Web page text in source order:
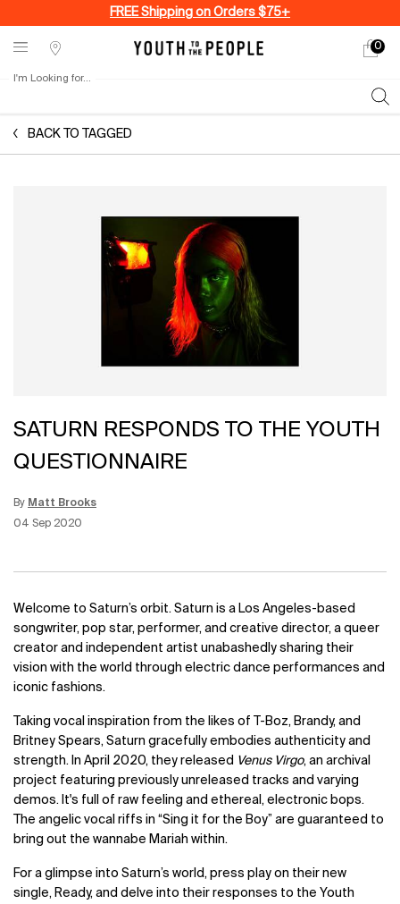
FREE Shipping on Orders $75+
Stores
My
0
0
I'm Looking for...
BACK TO TAGGED
SATURN RESPONDS TO THE YOUTH
QUESTIONNAIRE
By Matt Brooks
Creation Date:
04 Sep 2020
Update Date:15 Jun 2026
Welcome to Saturn’s orbit. Saturn is a Los Angeles-based
songwriter, pop star, performer, and creative director, a queer
creator and independent artist unabashedly sharing their
vision with the world through electric dance performances and
iconic fashions.
Taking vocal inspiration from the likes of T-Boz, Brandy, and
Britney Spears, Saturn gracefully embodies authenticity and
strength. In April 2020, they released Venus Virgo, an archival
project featuring previously unreleased tracks and varying
demos. It's full of raw feeling and ethereal, electronic bops.
The angelic vocal riffs in “Sing it for the Boy” are guaranteed to
bring out the wannabe Mariah within.
For a glimpse into Saturn’s world, press play on their new
single, Ready, and delve into their responses to the Youth